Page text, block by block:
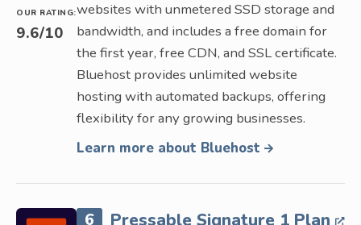
OUR RATING:
9.6/10
websites with unmetered SSD storage and
bandwidth, and includes a free domain for
the first year, free CDN, and SSL certificate.
Bluehost provides unlimited website
hosting with automated backups, offering
flexibility for any growing businesses.
Learn more about Bluehost
6 Pressable Signature 1 Plan